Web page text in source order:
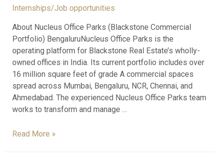
Internships/Job opportunities
About Nucleus Office Parks (Blackstone Commercial
Portfolio) BengaluruNucleus Office Parks is the
operating platform for Blackstone Real Estate’s wholly-
owned offices in India. Its current portfolio includes over
16 million square feet of grade A commercial spaces
spread across Mumbai, Bengaluru, NCR, Chennai, and
Ahmedabad. The experienced Nucleus Office Parks team
works to transform and manage …
Read More »